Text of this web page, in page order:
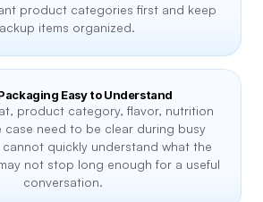
product categories first and keep
items organized.
Easy to Understand
product category, flavor, nutrition
case need to be clear during busy
quickly understand what the
not stop long enough for a useful
conversation.